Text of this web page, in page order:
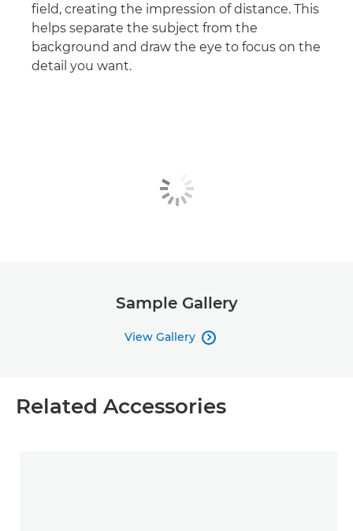
field, creating the impression of distance. This
helps separate the subject from the
background and draw the eye to focus on the
detail you want.
Sample Gallery
View Gallery 
Related Accessories